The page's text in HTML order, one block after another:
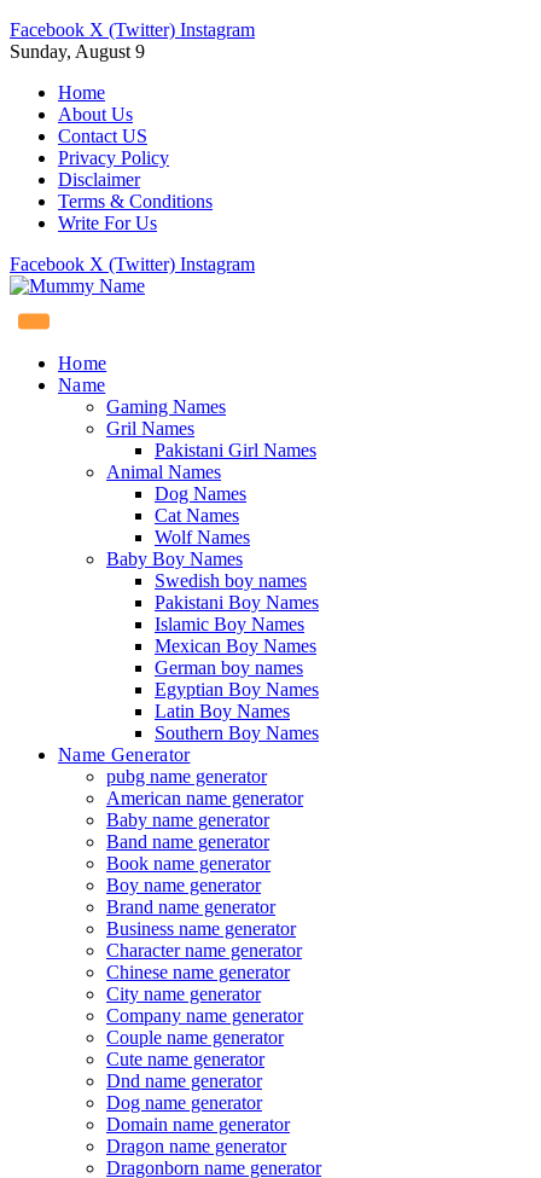
Facebook X (Twitter) Instagram
Sunday, August 9
Home
About Us
Contact US
Privacy Policy
Disclaimer
Terms & Conditions
Write For Us
Facebook X (Twitter) Instagram
Home
Name
Gaming Names
Gril Names
Pakistani Girl Names
Animal Names
Dog Names
Cat Names
Wolf Names
Baby Boy Names
Swedish boy names
Pakistani Boy Names
Islamic Boy Names
Mexican Boy Names
German boy names
Egyptian Boy Names
Latin Boy Names
Southern Boy Names
Name Generator
pubg name generator
American name generator
Baby name generator
Band name generator
Book name generator
Boy name generator
Brand name generator
Business name generator
Character name generator
Chinese name generator
City name generator
Company name generator
Couple name generator
Cute name generator
Dnd name generator
Dog name generator
Domain name generator
Dragon name generator
Dragonborn name generator